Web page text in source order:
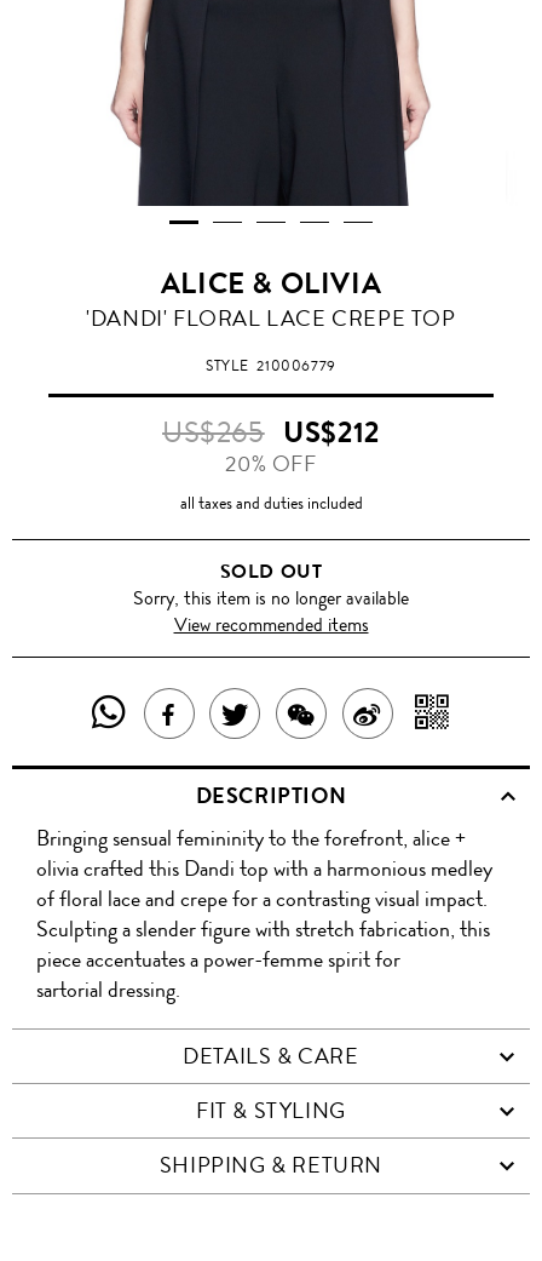
ALICE & OLIVIA
'DANDI' FLORAL LACE CREPE TOP
STYLE210006779
US$265 US$212
20% OFF
all taxes and duties included
SOLD OUT
Sorry, this item is no longer available
View recommended items
SHARE
THIS
PRODUCT
WITH
WHATSAPP
SHARE
THIS
PRODUCT
ON
FACEBOOK
TWEET
ABOUT
THIS
PRODUCT
SHARE
THIS
PRODUCT
WITH
WECHAT
SHARE
ON
WITH
QR
DESCRIPTION
Bringing sensual femininity to the forefront, alice +
olivia crafted this Dandi top with a harmonious medley
of floral lace and crepe for a contrasting visual impact.
Sculpting a slender figure with stretch fabrication, this
piece accentuates a power-femme spirit for
sartorial dressing.
DETAILS & CARE
FIT & STYLING
SHIPPING & RETURN